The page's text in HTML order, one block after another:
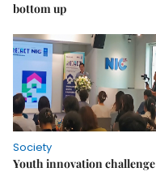
bottom up
Society
Youth innovation challenge